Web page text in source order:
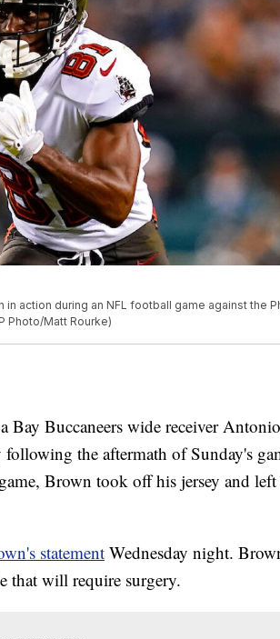
action during an NFL football game against the
Photo/Matt Rourke)
Bay Buccaneers wide receiver
the aftermath of Sunday's
Brown took off his jersey and
statement Wednesday night.
that will require surgery.